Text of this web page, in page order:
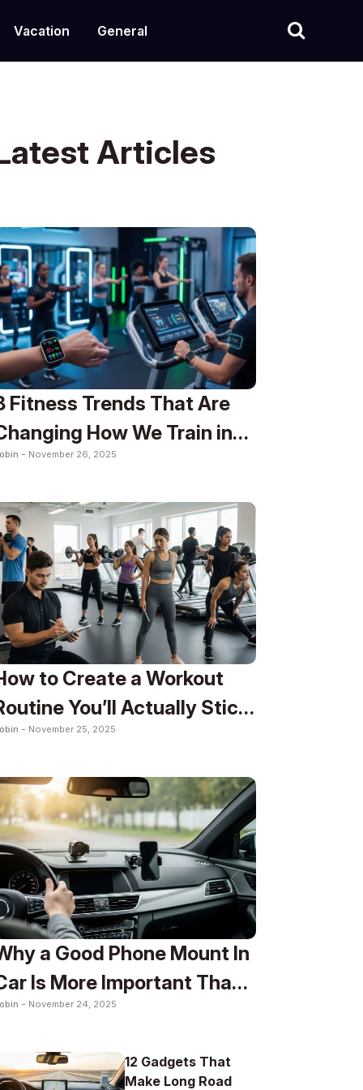
Vacation General
Articles
Fitness Trends That Are
How We Train in
- November 26, 2025
to Create a Workout
You’ll Actually Stick
- November 25, 2025
a Good Phone Mount In
Is More Important Than
Think
- November 24, 2025
12 Gadgets That
Make Long Road